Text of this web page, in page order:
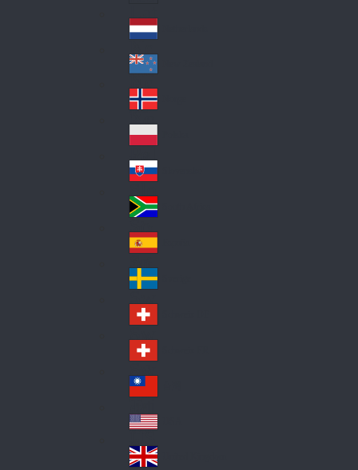
Lat
in
A
me
ric
a
Ne
the
rla
nd
s
Ne
w
Ze
ala
nd
No
rw
ay
Pol
an
d
Slo
va
kia
So
uth
Af
ric
a
Sp
ain
Sw
ed
en
Sw
itz
erl
an
d
Sw
itz
erl
an
d
wa
n
A